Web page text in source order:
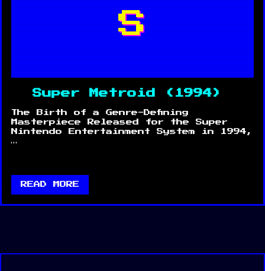
S
Super Metroid (1994)
The Birth of a Genre-Defining
Masterpiece Released for the Super
Nintendo Entertainment System in 1994,
…
READ MORE